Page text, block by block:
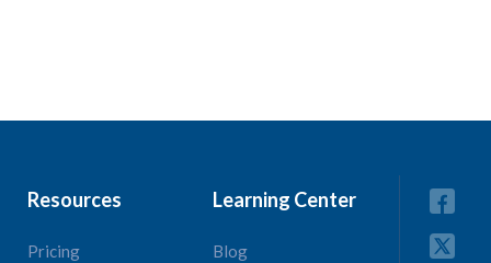
Resources
Pricing
Learning Center
Blog